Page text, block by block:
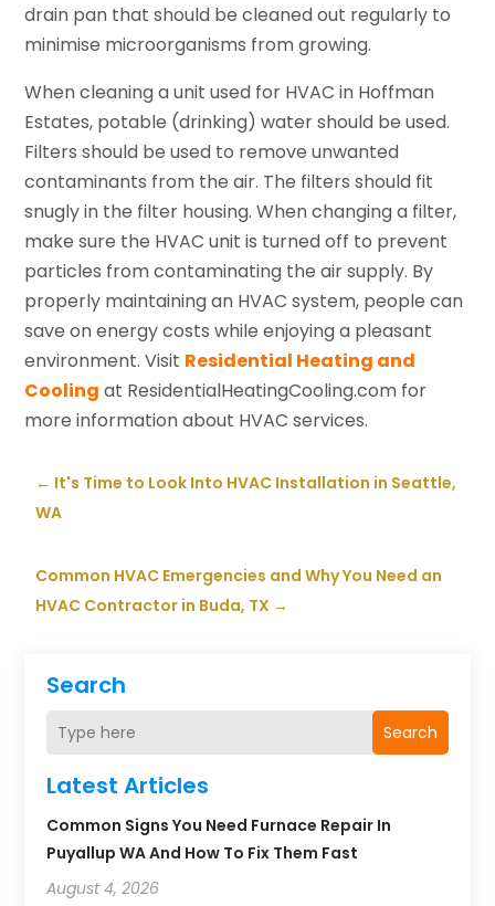
Search
Search
Latest Articles
Common Signs You Need Furnace Repair In
Puyallup WA And How To Fix Them Fast
August 4, 2026
drain pan that should be cleaned out regularly to
minimise microorganisms from growing.
When cleaning a unit used for HVAC in Hoffman
Estates, potable (drinking) water should be used.
Filters should be used to remove unwanted
contaminants from the air. The filters should fit
snugly in the filter housing. When changing a filter,
make sure the HVAC unit is turned off to prevent
particles from contaminating the air supply. By
properly maintaining an HVAC system, people can
save on energy costs while enjoying a pleasant
environment. Visit Residential Heating and
Cooling at ResidentialHeatingCooling.com for
more information about HVAC services.
← It's Time to Look Into HVAC Installation in Seattle,
WA
Common HVAC Emergencies and Why You Need an
HVAC Contractor in Buda, TX →